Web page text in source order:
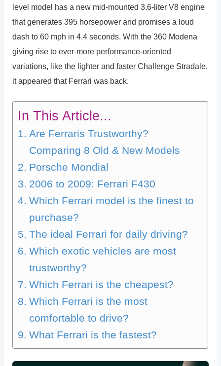
level model has a new mid-mounted 3.6-liter V8 engine
that generates 395 horsepower and promises a loud
dash to 60 mph in 4.4 seconds. With the 360 Modena
giving rise to ever-more performance-oriented
variations, like the lighter and faster Challenge Stradale,
it appeared that Ferrari was back.
In This Article...
Are Ferraris Trustworthy?
Comparing 8 Old & New Models
Porsche Mondial
2006 to 2009: Ferrari F430
Which Ferrari model is the finest to
purchase?
The ideal Ferrari for daily driving?
Which exotic vehicles are most
trustworthy?
Which Ferrari is the cheapest?
Which Ferrari is the most
comfortable to drive?
What Ferrari is the fastest?